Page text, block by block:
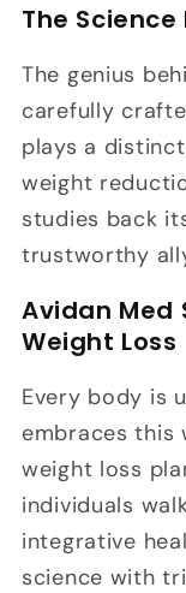
The
The genius
carefully
plays a
weight
studies back
trustworthy
Avidan Med
Weight Loss
Every body is
embraces this
weight loss
individuals
integrative
science with